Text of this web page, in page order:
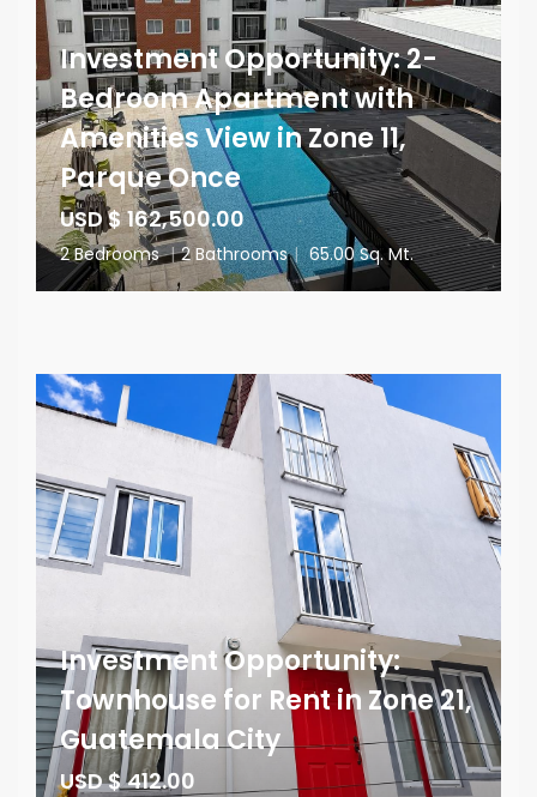
Investment Opportunity: 2-
Bedroom Apartment with
Amenities View in Zone 11,
Parque Once
USD $ 162,500.00
2 Bedrooms | 2 Bathrooms | 65.00 Sq. Mt.
Investment Opportunity:
Townhouse for Rent in Zone 21,
Guatemala City
USD $ 412.00